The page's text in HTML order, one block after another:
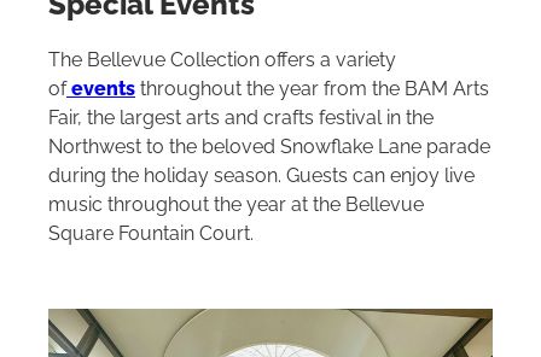
The Bellevue Collection offers a variety
ofevents throughout the year from the BAM Arts
Fair, the largest arts and crafts festival in the
Northwest to the beloved Snowflake Lane parade
during the holiday season. Guests can enjoy live
music throughout the year at the Bellevue
Square Fountain Court.